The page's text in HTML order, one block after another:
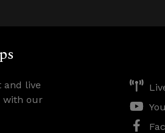
and live
with our